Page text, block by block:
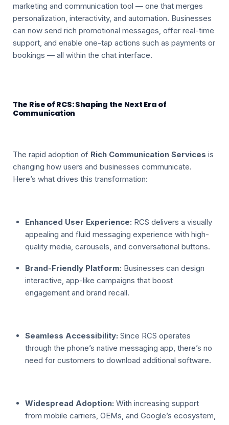
marketing and communication tool — one that merges
personalization, interactivity, and automation. Businesses
can now send rich promotional messages, offer real-time
support, and enable one-tap actions such as payments or
bookings — all within the chat interface.
The Rise of RCS: Shaping the Next Era of
Communication
The rapid adoption of Rich Communication Services is
changing how users and businesses communicate.
Here’s what drives this transformation:
Enhanced User Experience: RCS delivers a visually
appealing and fluid messaging experience with high-
quality media, carousels, and conversational buttons.
Brand-Friendly Platform: Businesses can design
interactive, app-like campaigns that boost
engagement and brand recall.
Seamless Accessibility: Since RCS operates
through the phone’s native messaging app, there’s no
need for customers to download additional software.
Widespread Adoption: With increasing support
from mobile carriers, OEMs, and Google’s ecosystem,